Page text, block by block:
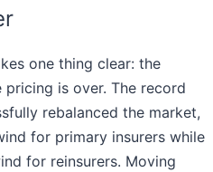
one thing clear: the
is over. The record
rebalanced the market,
for primary insurers while
for reinsurers. Moving